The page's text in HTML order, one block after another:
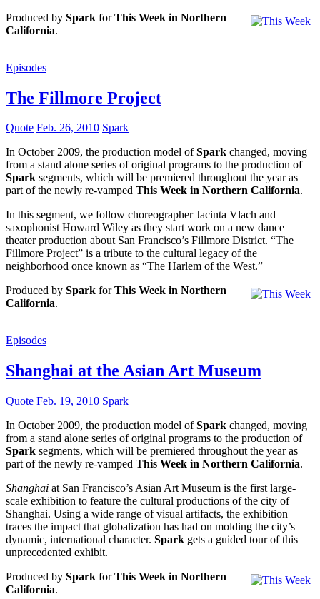
Produced by Spark forThis Week in Northern
California.
Episodes
The Fillmore Project
Quote Feb. 26, 2010 Spark
In October 2009, the production model ofSpark changed, moving
from a stand alone series of original programs to the production of
Spark segments, which will be premiered throughout the year as
part of the newly re-vamped This Week in Northern California.
In this segment, we follow choreographer Jacinta Vlach and
saxophonist Howard Wiley as they start work on a new dance
theater production about San Francisco’s Fillmore District. “The
Fillmore Project” is a tribute to the cultural legacy of the
neighborhood once known as “The Harlem of the West.”
Produced by Spark forThis Week in Northern
California.
Episodes
Shanghai at the Asian Art Museum
Quote Feb. 19, 2010 Spark
In October 2009, the production model ofSpark changed, moving
from a stand alone series of original programs to the production of
Spark segments, which will be premiered throughout the year as
part of the newly re-vamped This Week in Northern California.
Shanghai at San Francisco’s Asian Art Museum is the first large-
scale exhibition to feature the cultural productions of the city of
Shanghai. Using a wide range of visual artifacts, the exhibition
traces the impact that globalization has had on molding the city’s
dynamic, international character. Spark gets a guided tour of this
unprecedented exhibit.
Produced by Spark forThis Week in Northern
California.